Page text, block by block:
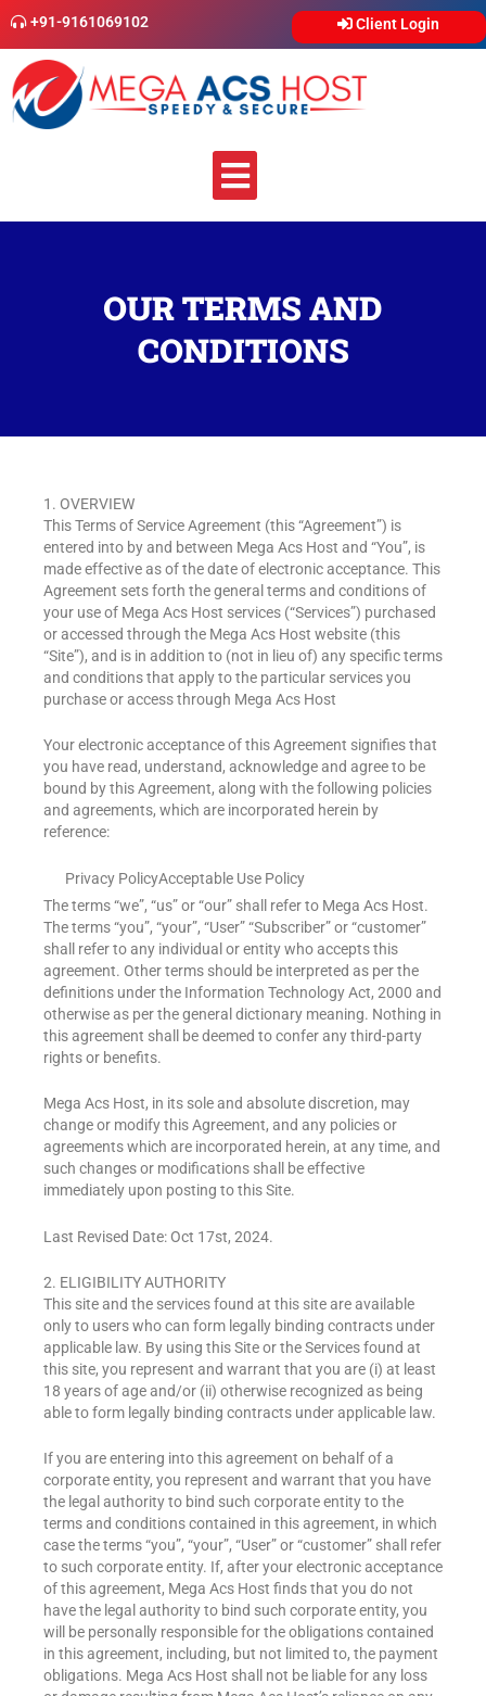
to
content
+91-9161069102 Client Login
Menu
OUR TERMS AND
CONDITIONS
1. OVERVIEW
This Terms of Service Agreement (this “Agreement”) is
entered into by and between Mega Acs Host and “You”, is
made effective as of the date of electronic acceptance. This
Agreement sets forth the general terms and conditions of
your use of Mega Acs Host services (“Services”) purchased
or accessed through the Mega Acs Host website (this
“Site”), and is in addition to (not in lieu of) any specific terms
and conditions that apply to the particular services you
purchase or access through Mega Acs Host
Your electronic acceptance of this Agreement signifies that
you have read, understand, acknowledge and agree to be
bound by this Agreement, along with the following policies
and agreements, which are incorporated herein by
reference:
Privacy PolicyAcceptable Use Policy
The terms “we”, “us” or “our” shall refer to Mega Acs Host.
The terms “you”, “your”, “User” “Subscriber” or “customer”
shall refer to any individual or entity who accepts this
agreement. Other terms should be interpreted as per the
definitions under the Information Technology Act, 2000 and
otherwise as per the general dictionary meaning. Nothing in
this agreement shall be deemed to confer any third-party
rights or benefits.
Mega Acs Host, in its sole and absolute discretion, may
change or modify this Agreement, and any policies or
agreements which are incorporated herein, at any time, and
such changes or modifications shall be effective
immediately upon posting to this Site.
Last Revised Date: Oct 17st, 2024.
2. ELIGIBILITY AUTHORITY
This site and the services found at this site are available
only to users who can form legally binding contracts under
applicable law. By using this Site or the Services found at
this site, you represent and warrant that you are (i) at least
18 years of age and/or (ii) otherwise recognized as being
able to form legally binding contracts under applicable law.
If you are entering into this agreement on behalf of a
corporate entity, you represent and warrant that you have
the legal authority to bind such corporate entity to the
terms and conditions contained in this agreement, in which
case the terms “you”, “your”, “User” or “customer” shall refer
to such corporate entity. If, after your electronic acceptance
of this agreement, Mega Acs Host finds that you do not
have the legal authority to bind such corporate entity, you
will be personally responsible for the obligations contained
in this agreement, including, but not limited to, the payment
obligations. Mega Acs Host shall not be liable for any loss